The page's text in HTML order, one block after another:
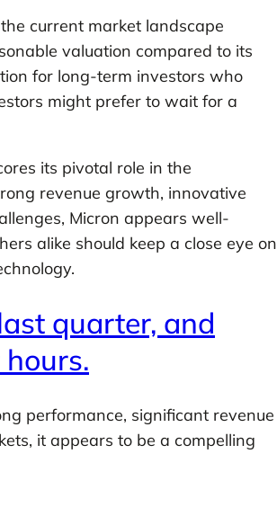
current market landscape
valuation compared to its
for long-term investors who
might prefer to wait for a
its pivotal role in the
revenue growth, innovative
Micron appears well-
alike should keep a close eye on
quarter, and
performance, significant revenue
it appears to be a compelling